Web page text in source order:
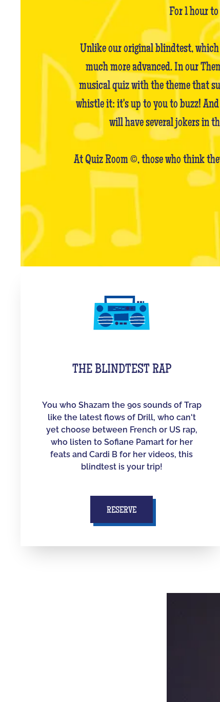
For 1 hour
Unlike our original blindtest,
much more advanced. In our
musical quiz with the theme that
whistle it: it's up to you to buzz! And
will have several jokers in
At Quiz Room ©, those who think
THE BLINDTEST RAP
You who Shazam the 90s sounds of Trap
like the latest flows of Drill, who can't
yet choose between French or US rap,
who listen to Sofiane Pamart for her
feats and Cardi B for her videos, this
blindtest is your trip!
RESERVE